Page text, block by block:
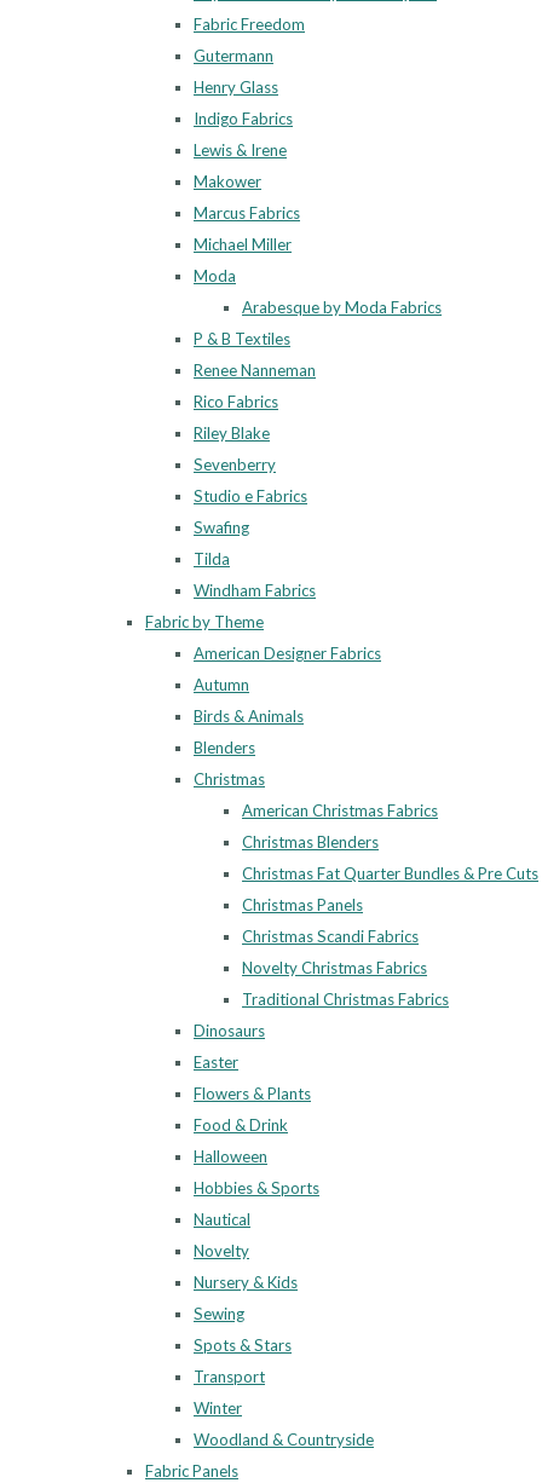
Fabric Freedom
Gutermann
Henry Glass
Indigo Fabrics
Lewis & Irene
Makower
Marcus Fabrics
Michael Miller
Moda
Arabesque by Moda Fabrics
P & B Textiles
Renee Nanneman
Rico Fabrics
Riley Blake
Sevenberry
Studio e Fabrics
Swafing
Tilda
Windham Fabrics
Fabric by Theme
American Designer Fabrics
Autumn
Birds & Animals
Blenders
Christmas
American Christmas Fabrics
Christmas Blenders
Christmas Fat Quarter Bundles & Pre Cuts
Christmas Panels
Christmas Scandi Fabrics
Novelty Christmas Fabrics
Traditional Christmas Fabrics
Dinosaurs
Easter
Flowers & Plants
Food & Drink
Halloween
Hobbies & Sports
Nautical
Novelty
Nursery & Kids
Sewing
Spots & Stars
Transport
Winter
Woodland & Countryside
Fabric Panels